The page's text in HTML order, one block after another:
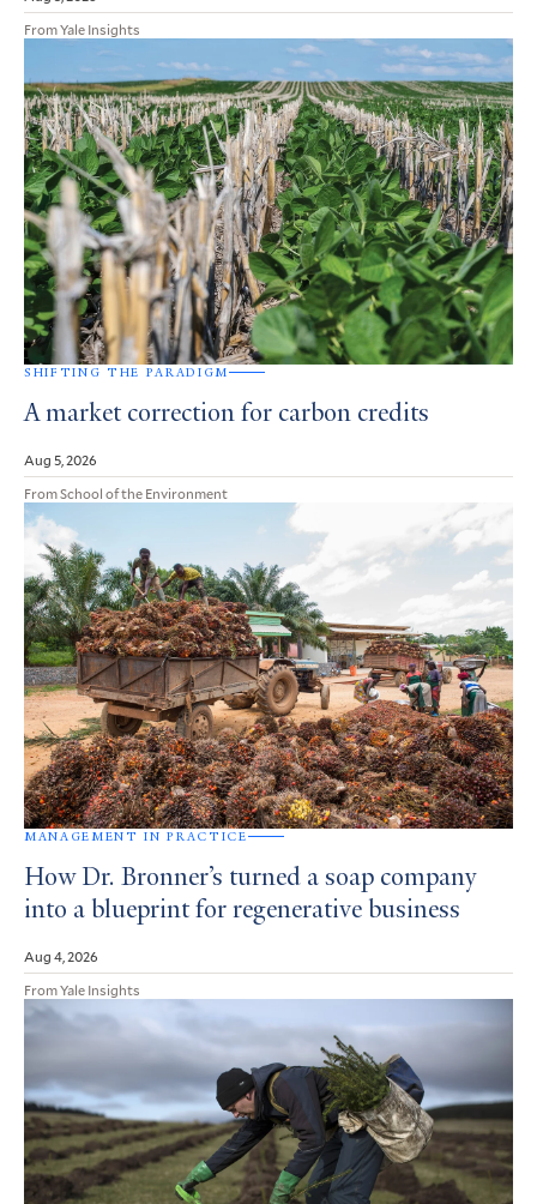
From Yale Insights
SHIFTING THE PARADIGM
A market correction for carbon credits
Aug 5, 2026
From School of the Environment
MANAGEMENT IN PRACTICE
How Dr. Bronner’s turned a soap company
into a blueprint for regenerative business
Aug 4, 2026
From Yale Insights